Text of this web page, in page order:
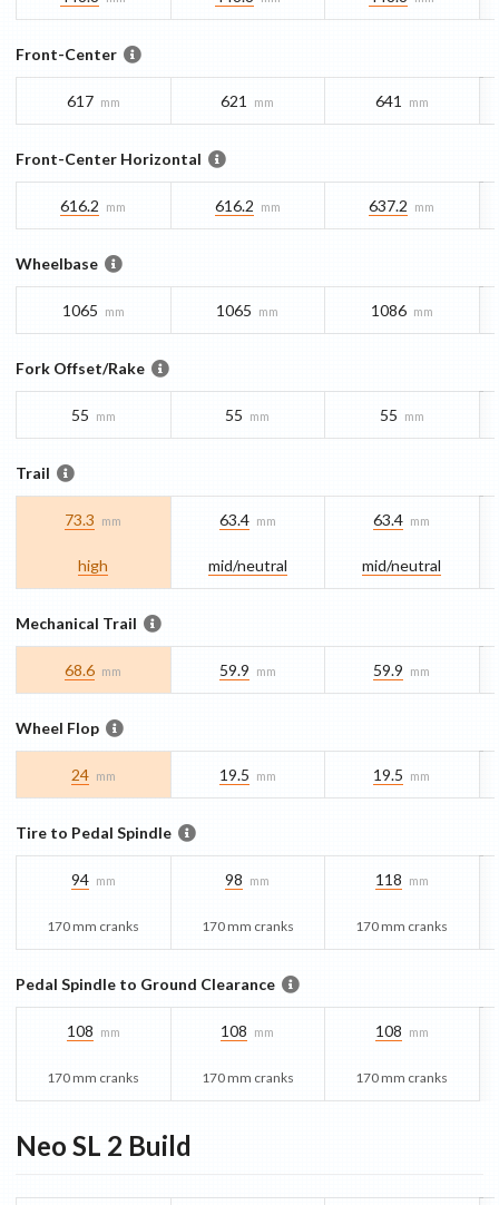
Front-Center
617 mm 621 mm 641 mm
Front-Center Horizontal
616.2 mm 616.2 mm 637.2 mm
Wheelbase
1065 mm 1065 mm 1086 mm
Fork Offset/Rake
55 mm 55 mm 55 mm
Trail
73.3 mm
high
63.4 mm
mid/​neutral
63.4 mm
mid/​neutral
Mechanical Trail
68.6 mm 59.9 mm 59.9 mm
Wheel Flop
24 mm 19.5 mm 19.5 mm
Tire to Pedal Spindle
94 mm
170 mm cranks
98 mm
170 mm cranks
118 mm
170 mm cranks
Pedal Spindle to Ground Clearance
108 mm
170 mm cranks
108 mm
170 mm cranks
108 mm
170 mm cranks
Neo SL 2 Build